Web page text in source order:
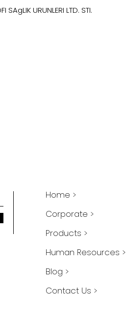
SAgLIK URUNLERI LTD. STI.
Home >
Corporate >
Products >
Human Resources >
Blog >
Contact Us >